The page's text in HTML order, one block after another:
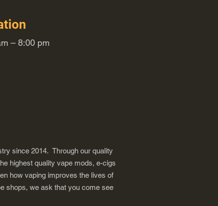
– 8:00 pm
since 2014. Through our quality
highest quality vape mods, e-cigs
how vaping improves the lives of
shops, we ask that you come see